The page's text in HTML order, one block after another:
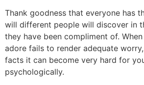
Thank goodness that everyone has
will different people will discover in
they have been compliment of.
adore fails to render adequate
facts it can become very hard for
psychologically.